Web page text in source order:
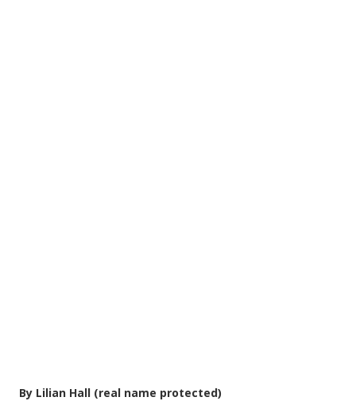
By Lilian Hall (real name protected)